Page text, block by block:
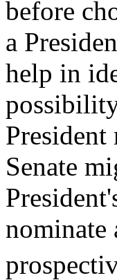
before
a
help in
Senate
nominate